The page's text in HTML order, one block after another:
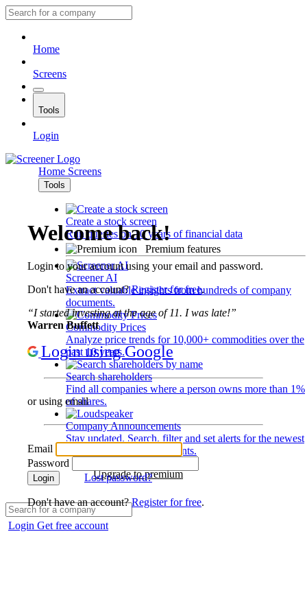
Home
Screens
Tools
Login
Home Screens
Tools
Create a stock screen
Run queries on 10 years of financial data
Premium features
Screener AI
Extract valuable insights from hundreds of company
documents.
Commodity Prices
Analyze price trends for 10,000+ commodities over the
past 10 years.
Search shareholders
Find all companies where a person owns more than 1%
of shares.
Company Announcements
Stay updated. Search, filter and set alerts for the newest
disclosures and developments.
Upgrade to premium
Login Get free account
Welcome back!
Login to your account using your email and password.
Don't have an account?Register for free.
“I started investing at the age of 11. I was late!”
Warren Buffett
Login using Google
or using email
Email
Password
Login Lost password?
Don't have an account?Register for free.